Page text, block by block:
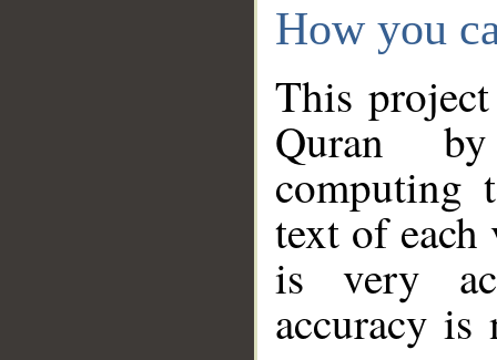
How you
This
Quran
computing
text of
is very
accuracy